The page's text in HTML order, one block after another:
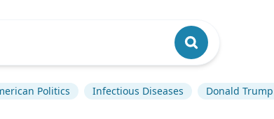
Politics Infectious Diseases Donald Trump